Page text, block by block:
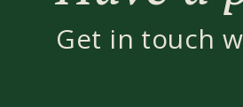
Get in touch